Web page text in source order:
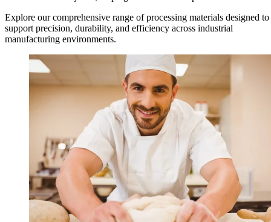
Explore our comprehensive range of processing materials designed to
support precision, durability, and efficiency across industrial
manufacturing environments.